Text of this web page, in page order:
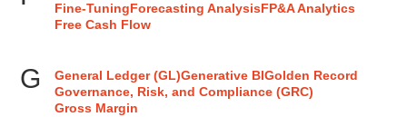
Fine-TuningForecasting AnalysisFP&A Analytics
Free Cash Flow
G General Ledger (GL)Generative BIGolden Record
Governance, Risk, and Compliance (GRC)
Gross Margin